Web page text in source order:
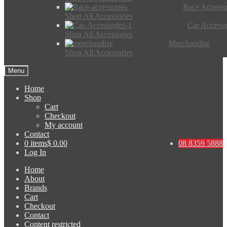
Race
Shop All Accessories
Car
Shop All Accessories
Merchandise
Shop All Accessories
Menu
Home
Shop
Cart
Checkout
My account
Contact
08 8359 5888
0 items$ 0.00
Log In
Home
About
Brands
Cart
Checkout
Contact
Content restricted